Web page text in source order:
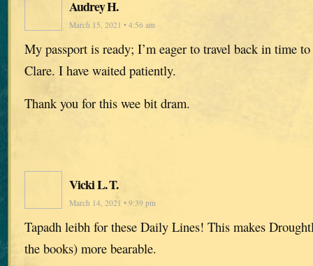
Audrey H.
March 15, 2021 • 4:56 am
My passport is ready; I’m eager to travel back in time
Clare. I have waited patiently.
Thank you for this wee bit dram.
Vicki L. T.
March 14, 2021 • 9:39 pm
Tapadh leibh for these Daily Lines! This makes
the books) more bearable.